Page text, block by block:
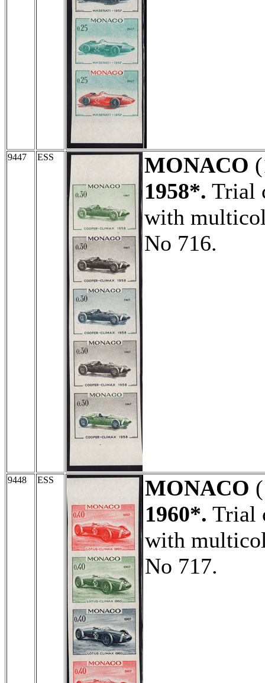
9447 ESS MONACO
1958*. Trial
with
No 716.
9448 ESS MONACO
1960*. Trial
with
No 717.